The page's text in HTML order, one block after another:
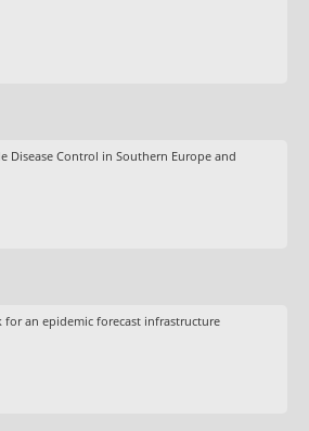
Disease Control in Southern Europe and
an epidemic forecast infrastructure